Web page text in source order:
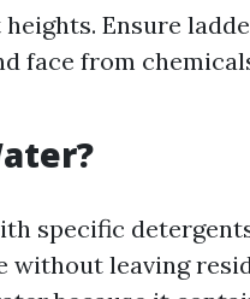
Ensure
face from
specific
leaving